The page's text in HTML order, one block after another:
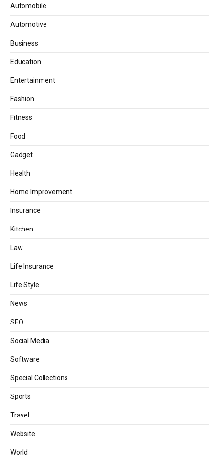
Automobile
Automotive
Business
Education
Entertainment
Fashion
Fitness
Food
Gadget
Health
Home Improvement
Insurance
Kitchen
Law
Life Insurance
Life Style
News
SEO
Social Media
Software
Special Collections
Sports
Travel
Website
World